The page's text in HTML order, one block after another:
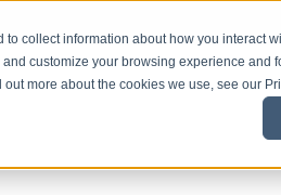
collect information about how you interact
customize your browsing experience and
more about the cookies we use, see our